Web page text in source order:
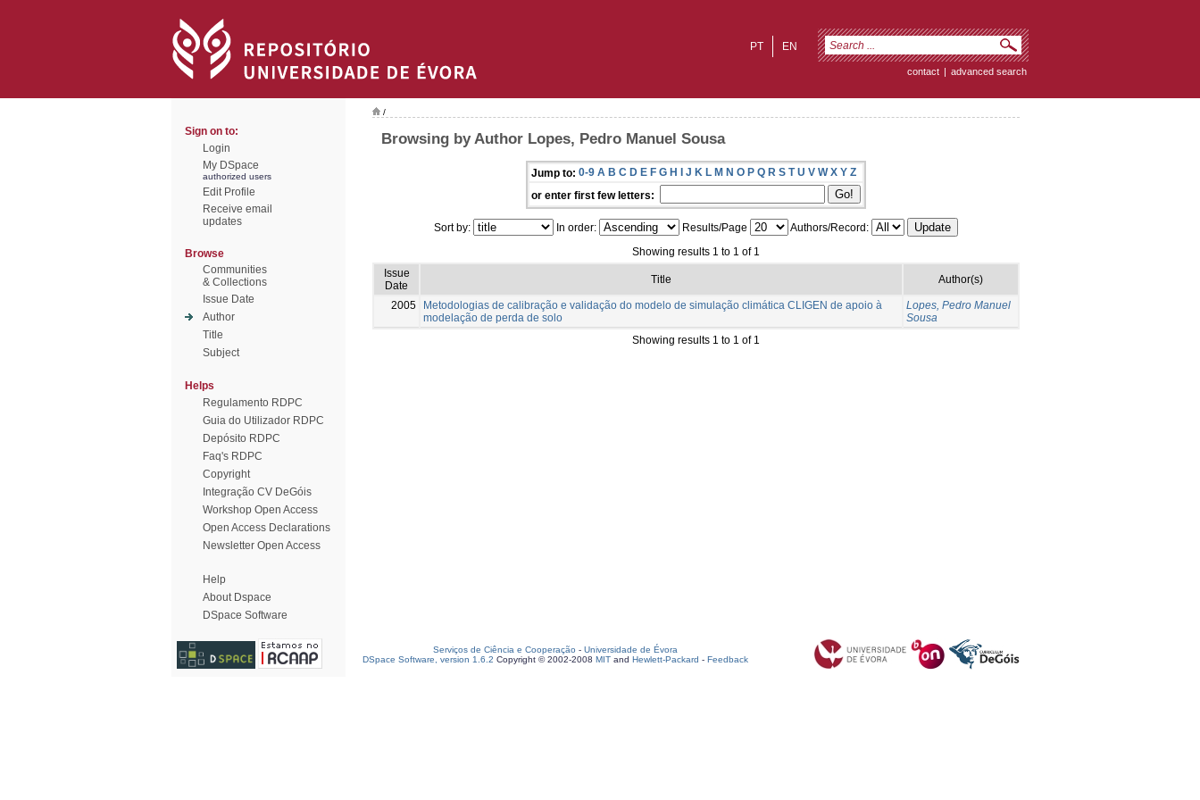
EN
PT
contact | advanced search
Sign on to:
Login
My DSpace
authorized users
Edit Profile
Receive email
updates
Browse
Communities
& Collections
Issue Date
Author
Title
Subject
Helps
Regulamento RDPC
Guia do Utilizador RDPC
Depósito RDPC
Faq's RDPC
Copyright
Integração CV DeGóis
Workshop Open Access
Open Access Declarations
Newsletter Open Access
Help
About Dspace
DSpace Software
/
Browsing by Author Lopes, Pedro Manuel Sousa
Jump to: 0-9 A B C D E F G H I J K L M N O P Q R S T U V W X Y Z
or enter first few letters:
Sort by: In order: Results/Page
Authors/Record:
Showing results 1 to 1 of 1
Issue
Date
Title Author(s)
2005
Metodologias de calibração e validação do modelo de simulação climática CLIGEN de apoio à
modelação de perda de solo
Lopes, Pedro Manuel
Sousa
Showing results 1 to 1 of 1
Serviços de Ciência e Cooperação - Universidade de Évora
DSpace Software, version 1.6.2 Copyright © 2002-2008 MIT and Hewlett-Packard - Feedback